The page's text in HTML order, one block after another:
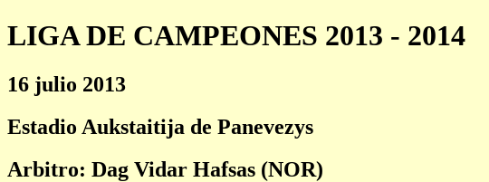
LIGA DE CAMPEONES 2013 - 2014
16 julio 2013
Estadio Aukstaitija de Panevezys
Arbitro: Dag Vidar Hafsas (NOR)